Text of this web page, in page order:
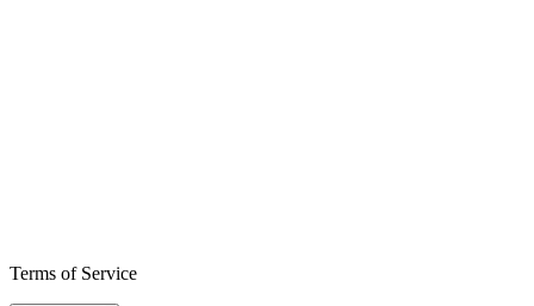
Terms of Service